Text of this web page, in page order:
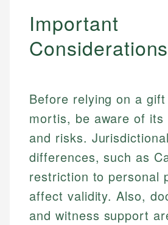
Important
Considerations
Before relying on a
mortis, be aware of its
and risks. Jurisdictional
differences, such as
restriction to personal
affect validity. Also,
and witness support